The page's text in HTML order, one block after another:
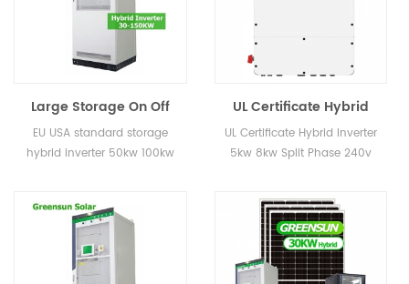
Large Storage On Off
Grid Inverter 50KW
100KW Hybrid Inverters
EU USA standard storage
hybrid inverter 50kw 100kw
UL Certificate Hybrid
Inverter 5kw 8kw Split
Phase 240v 60hz
UL Certificate Hybrid Inverter
5kw 8kw Split Phase 240v